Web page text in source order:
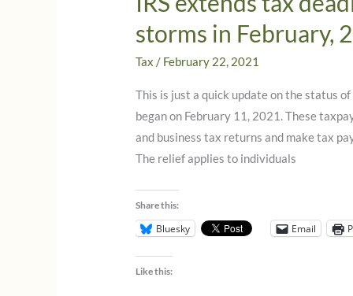
storms in February,
Tax / February 22, 2021
This is just a quick update on the status
began on February 11, 2021. These
and business tax returns and make tax
The relief applies to individuals
Share this:
Bluesky Email
Like this: